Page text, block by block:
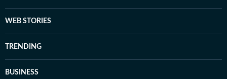
WEB STORIES
TRENDING
BUSINESS